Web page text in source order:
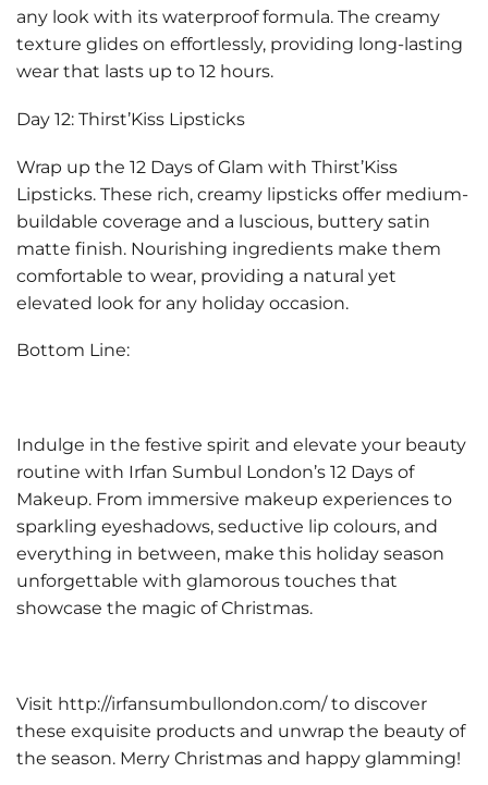
any look with its waterproof formula. The creamy
texture glides on effortlessly, providing long-lasting
wear that lasts up to 12 hours.
Day 12: Thirst’Kiss Lipsticks
Wrap up the 12 Days of Glam with Thirst’Kiss
Lipsticks. These rich, creamy lipsticks offer medium-
buildable coverage and a luscious, buttery satin
matte finish. Nourishing ingredients make them
comfortable to wear, providing a natural yet
elevated look for any holiday occasion.
Bottom Line:
Indulge in the festive spirit and elevate your beauty
routine with Irfan Sumbul London’s 12 Days of
Makeup. From immersive makeup experiences to
sparkling eyeshadows, seductive lip colours, and
everything in between, make this holiday season
unforgettable with glamorous touches that
showcase the magic of Christmas.
Visit http://irfansumbullondon.com/to discover
these exquisite products and unwrap the beauty of
the season. Merry Christmas and happy glamming!